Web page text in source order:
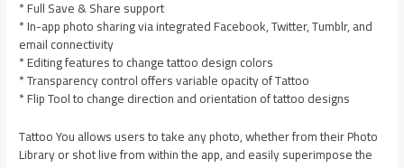
* Full Save & Share support
* In-app photo sharing via integrated Facebook, Twitter, Tumblr, and
email connectivity
* Editing features to change tattoo design colors
* Transparency control offers variable opacity of Tattoo
* Flip Tool to change direction and orientation of tattoo designs
Tattoo You allows users to take any photo, whether from their Photo
Library or shot live from within the app, and easily superimpose the